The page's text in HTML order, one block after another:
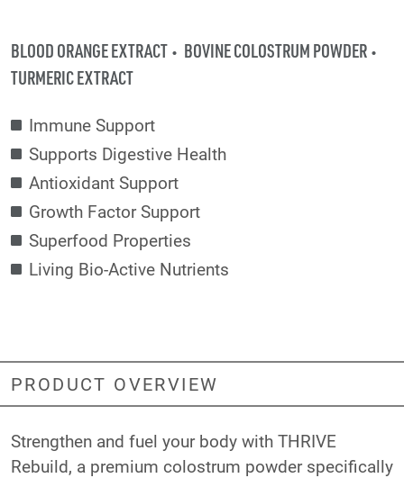
BLOOD ORANGE EXTRACT
BOVINE COLOSTRUM POWDER
TURMERIC EXTRACT
Immune Support
Supports Digestive Health
Antioxidant Support
Growth Factor Support
Superfood Properties
Living Bio-Active Nutrients
PRODUCT OVERVIEW
Strengthen and fuel your body with THRIVE
Rebuild, a premium colostrum powder specifically